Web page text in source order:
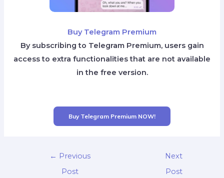
Buy Telegram Premium
By subscribing to Telegram Premium, users gain
access to extra functionalities that are not available
in the free version.
Buy Telegram Premium NOW!
← Previous
Post
Next
Post